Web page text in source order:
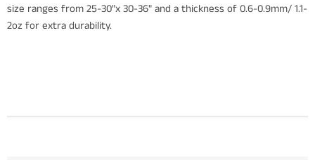
size ranges from 25-30"x 30-36" and a thickness of 0.6-0.9mm/ 1.1-
2oz for extra durability.